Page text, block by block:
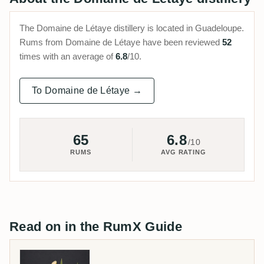
The Domaine de Létaye distillery is located in Guadeloupe.
Rums from Domaine de Létaye have been reviewed 52
times with an average of6.8/10.
To Domaine de Létaye →
65
RUMS
6.8/10
AVG RATING
Read on in the RumX Guide